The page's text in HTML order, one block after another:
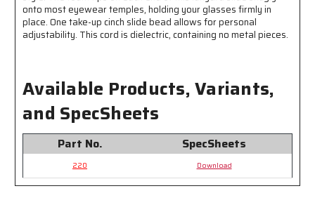
-
Foam
Tips
Eyewear
-
Foam
Tips
Eyewear
onto most eyewear temples, holding your glasses firmly in
place. One take-up cinch slide bead allows for personal
adjustability. This cord is dielectric, containing no metal pieces.
Available Products, Variants,
and SpecSheets
Part No. SpecSheets
220 Download